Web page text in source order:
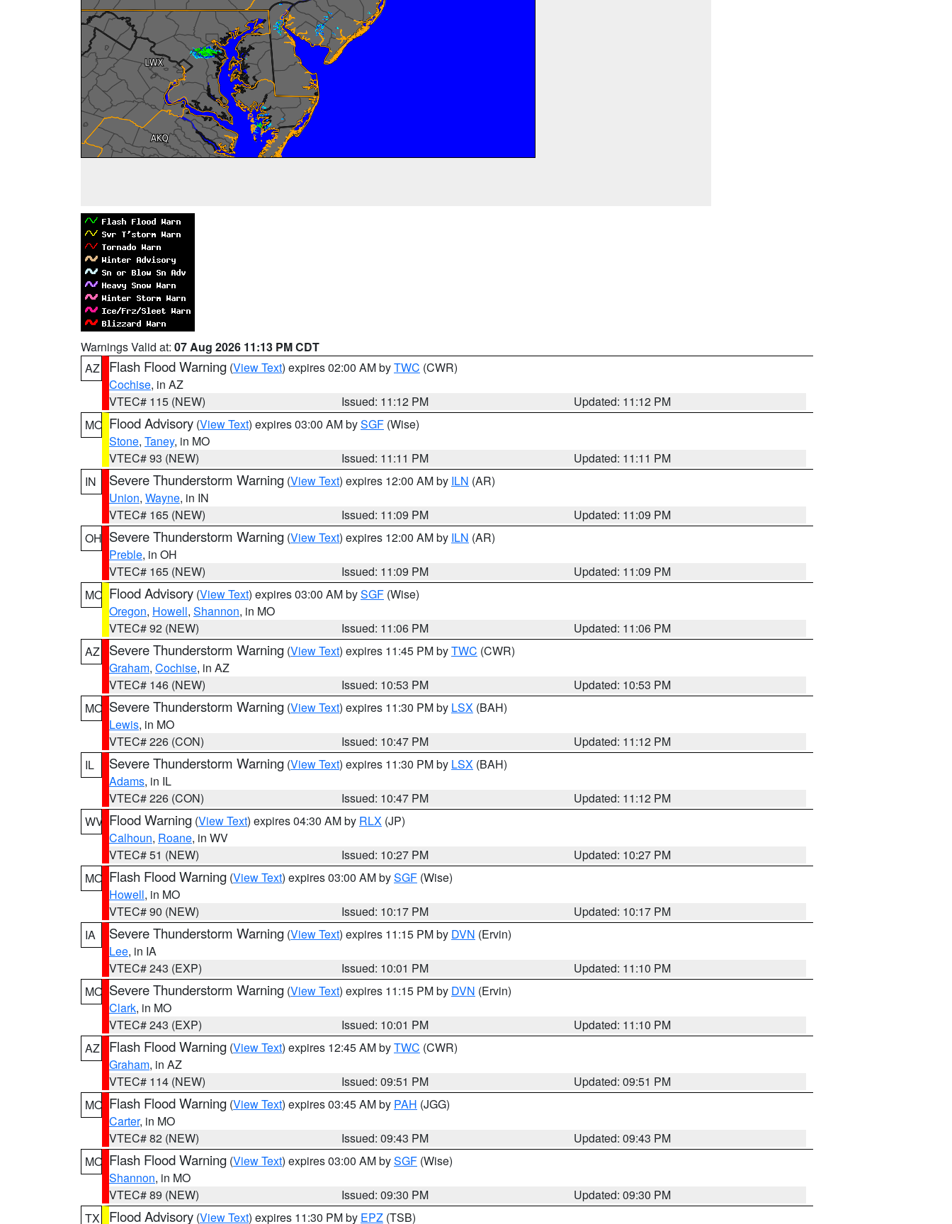
Warnings Valid at: 07 Aug 2026 11:13 PM CDT
AZ
Flash Flood Warning (View Text) expires 02:00 AM byTWC (CWR)
Cochise, in AZ
VTEC# 115 (NEW)
Issued: 11:12 PM
Updated: 11:12 PM
MO Flood Advisory (View Text) expires 03:00 AM bySGF (Wise)
Stone, Taney, in MO
VTEC# 93 (NEW)
Issued: 11:11 PM
Updated: 11:11 PM
IN
Severe Thunderstorm Warning (View Text) expires 12:00 AM by ILN (AR)
Union, Wayne, in IN
VTEC# 165 (NEW)
Issued: 11:09 PM
Updated: 11:09 PM
OH Severe Thunderstorm Warning (View Text) expires 12:00 AM by ILN (AR)
Preble, in OH
VTEC# 165 (NEW)
Issued: 11:09 PM
Updated: 11:09 PM
MO Flood Advisory (View Text) expires 03:00 AM bySGF (Wise)
Oregon, Howell, Shannon, in MO
VTEC# 92 (NEW)
Issued: 11:06 PM
Updated: 11:06 PM
AZ
Severe Thunderstorm Warning (View Text) expires 11:45 PM byTWC (CWR)
Graham, Cochise, in AZ
VTEC# 146 (NEW)
Issued: 10:53 PM
Updated: 10:53 PM
MO Severe Thunderstorm Warning (View Text) expires 11:30 PM by LSX (BAH)
Lewis, in MO
VTEC# 226 (CON)
Issued: 10:47 PM
Updated: 11:12 PM
IL
Severe Thunderstorm Warning (View Text) expires 11:30 PM by LSX (BAH)
Adams, in IL
VTEC# 226 (CON)
Issued: 10:47 PM
Updated: 11:12 PM
WV Flood Warning (View Text) expires 04:30 AM by RLX (JP)
Calhoun, Roane, in WV
VTEC# 51 (NEW)
Issued: 10:27 PM
Updated: 10:27 PM
MO Flash Flood Warning (View Text) expires 03:00 AM bySGF (Wise)
Howell, in MO
VTEC# 90 (NEW)
Issued: 10:17 PM
Updated: 10:17 PM
IA
Severe Thunderstorm Warning (View Text) expires 11:15 PM by DVN (Ervin)
Lee, in IA
VTEC# 243 (EXP)
Issued: 10:01 PM
Updated: 11:10 PM
MO Severe Thunderstorm Warning (View Text) expires 11:15 PM by DVN (Ervin)
Clark, in MO
VTEC# 243 (EXP)
Issued: 10:01 PM
Updated: 11:10 PM
AZ
Flash Flood Warning (View Text) expires 12:45 AM byTWC (CWR)
Graham, in AZ
VTEC# 114 (NEW)
Issued: 09:51 PM
Updated: 09:51 PM
MO Flash Flood Warning (View Text) expires 03:45 AM by PAH (JGG)
Carter, in MO
VTEC# 82 (NEW)
Issued: 09:43 PM
Updated: 09:43 PM
MO Flash Flood Warning (View Text) expires 03:00 AM bySGF (Wise)
Shannon, in MO
VTEC# 89 (NEW)
Issued: 09:30 PM
Updated: 09:30 PM
TX
Flood Advisory (View Text) expires 11:30 PM by EPZ (TSB)